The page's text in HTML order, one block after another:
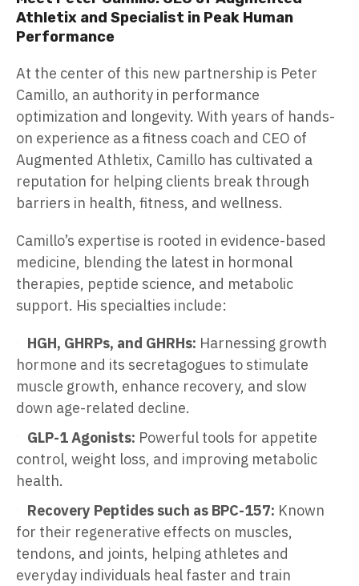
Athletix and Specialist in Peak Human
Performance
At the center of this new partnership is Peter
Camillo, an authority in performance
optimization and longevity. With years of hands-
on experience as a fitness coach and CEO of
Augmented Athletix, Camillo has cultivated a
reputation for helping clients break through
barriers in health, fitness, and wellness.
Camillo’s expertise is rooted in evidence-based
medicine, blending the latest in hormonal
therapies, peptide science, and metabolic
support. His specialties include:
HGH, GHRPs, and GHRHs: Harnessing growth
hormone and its secretagogues to stimulate
muscle growth, enhance recovery, and slow
down age-related decline.
GLP-1 Agonists: Powerful tools for appetite
control, weight loss, and improving metabolic
health.
Recovery Peptides such as BPC-157: Known
for their regenerative effects on muscles,
tendons, and joints, helping athletes and
everyday individuals heal faster and train